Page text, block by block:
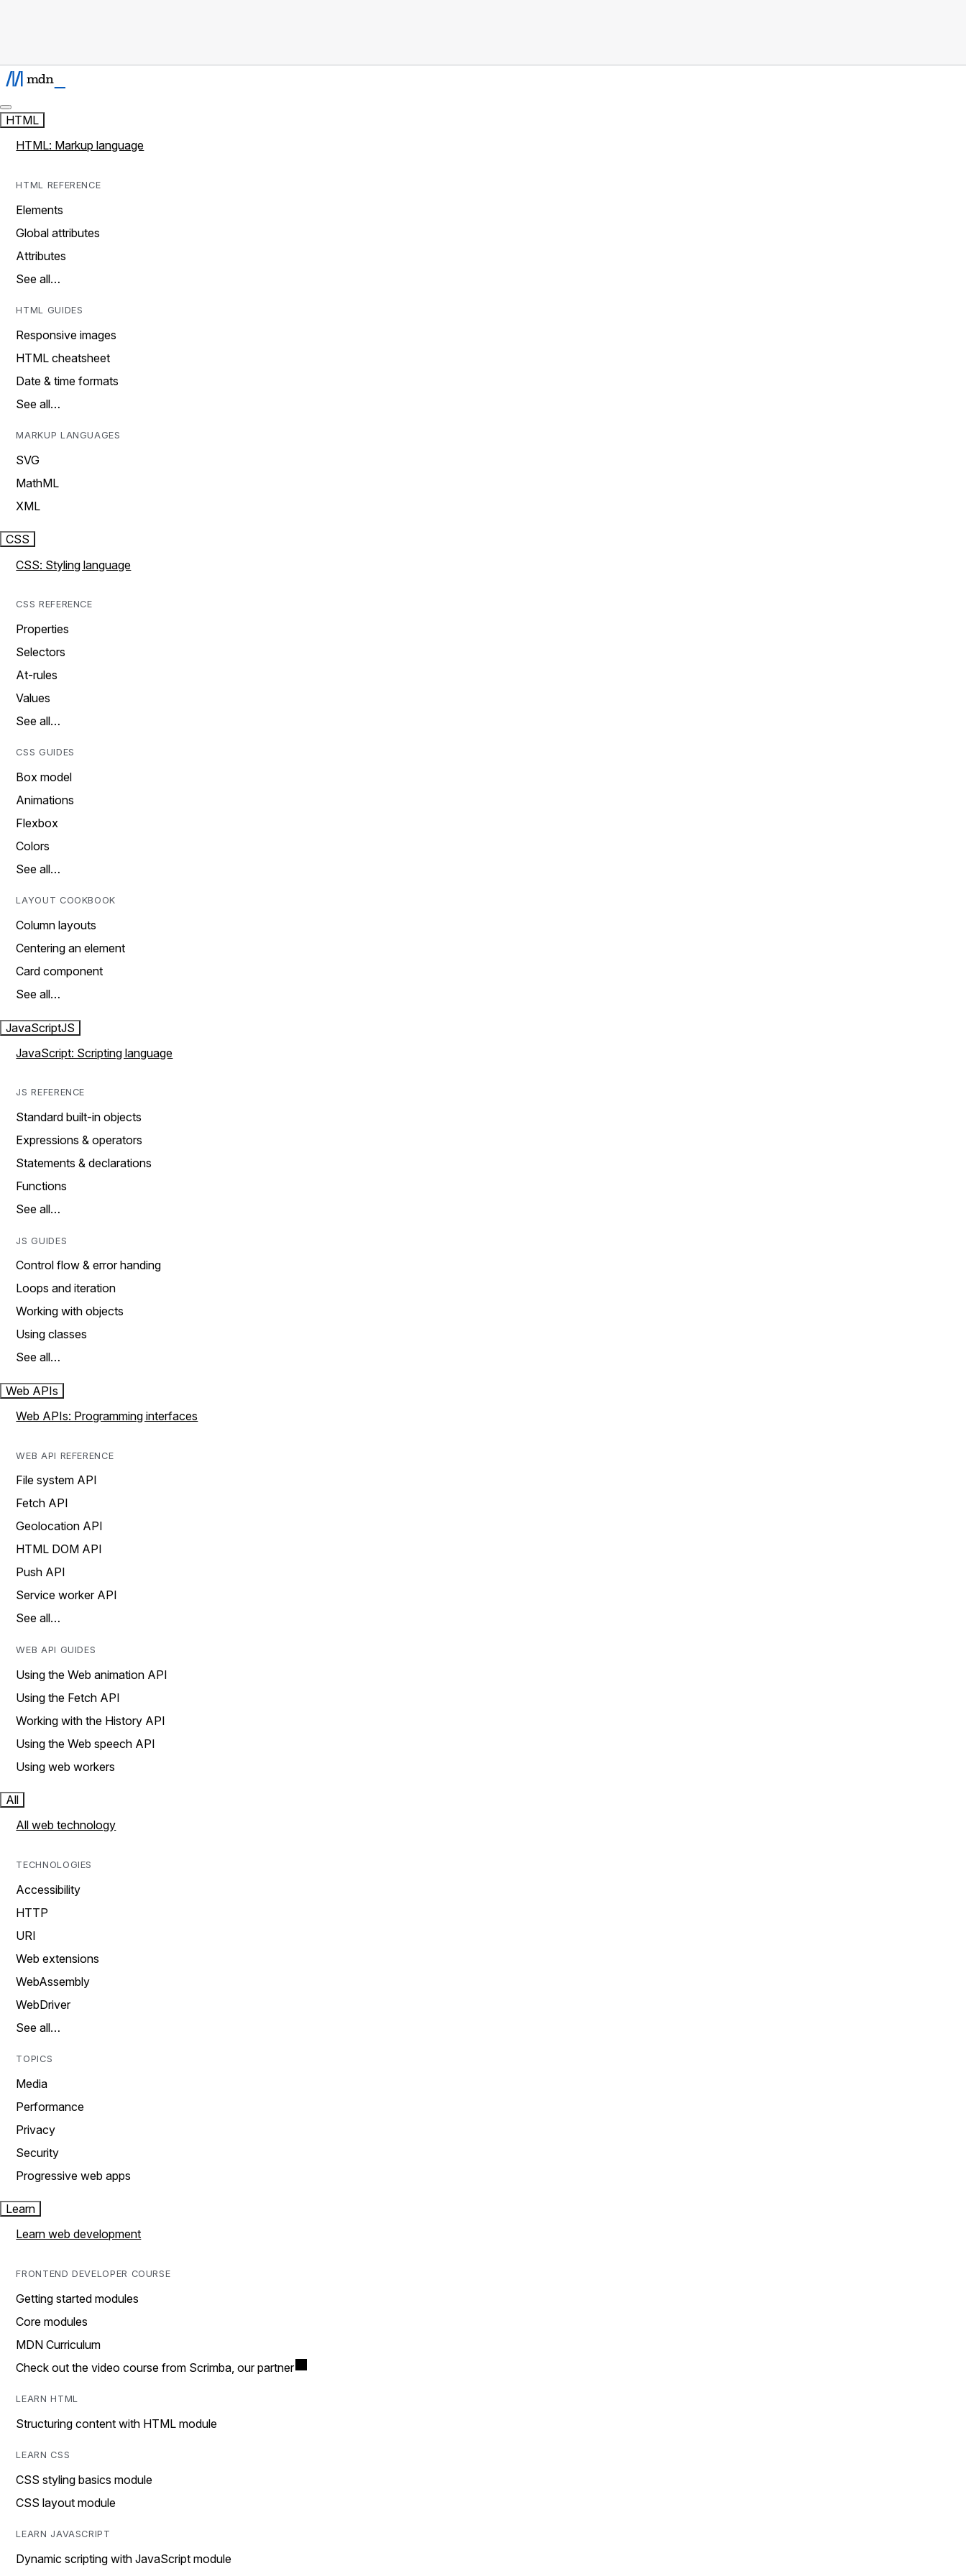
HTML
HTML: Markup language
HTML REFERENCE
Elements
Global attributes
Attributes
See all…
HTML GUIDES
Responsive images
HTML cheatsheet
Date & time formats
See all…
MARKUP LANGUAGES
SVG
MathML
XML
CSS
CSS: Styling language
CSS REFERENCE
Properties
Selectors
At-rules
Values
See all…
CSS GUIDES
Box model
Animations
Flexbox
Colors
See all…
LAYOUT COOKBOOK
Column layouts
Centering an element
Card component
See all…
JavaScriptJS
JavaScript: Scripting language
JS REFERENCE
Standard built-in objects
Expressions & operators
Statements & declarations
Functions
See all…
JS GUIDES
Control flow & error handing
Loops and iteration
Working with objects
Using classes
See all…
Web APIs
Web APIs: Programming interfaces
WEB API REFERENCE
File system API
Fetch API
Geolocation API
HTML DOM API
Push API
Service worker API
See all…
WEB API GUIDES
Using the Web animation API
Using the Fetch API
Working with the History API
Using the Web speech API
Using web workers
All
All web technology
TECHNOLOGIES
Accessibility
HTTP
URI
Web extensions
WebAssembly
WebDriver
See all…
TOPICS
Media
Performance
Privacy
Security
Progressive web apps
Learn
Learn web development
FRONTEND DEVELOPER COURSE
Getting started modules
Core modules
MDN Curriculum
Check out the video course from Scrimba, our partner
LEARN HTML
Structuring content with HTML module
LEARN CSS
CSS styling basics module
CSS layout module
LEARN JAVASCRIPT
Dynamic scripting with JavaScript module